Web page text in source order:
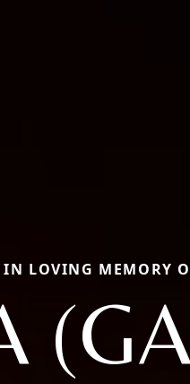
IN LOVING MEMORY